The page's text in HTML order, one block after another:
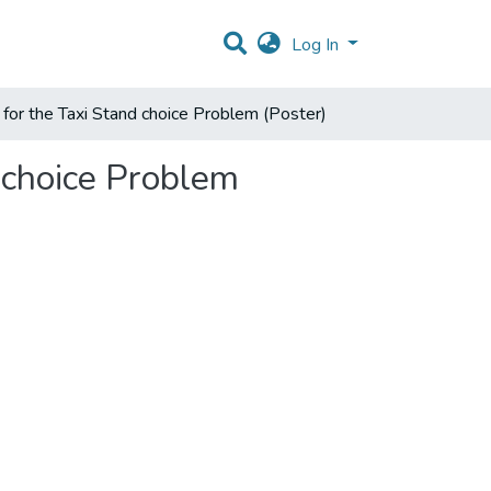
Log In
the Taxi Stand choice Problem (Poster)
Problem